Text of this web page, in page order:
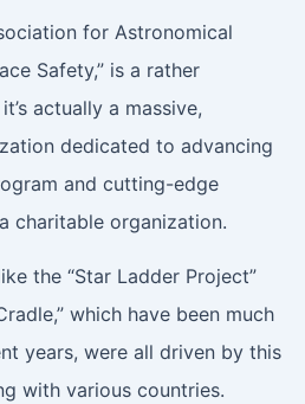
for Astronomical
Safety,” is a rather
actually a massive,
dedicated to advancing
and cutting-edge
charitable organization.
the “Star Ladder Project”
which have been much
years, were all driven by this
with various countries.